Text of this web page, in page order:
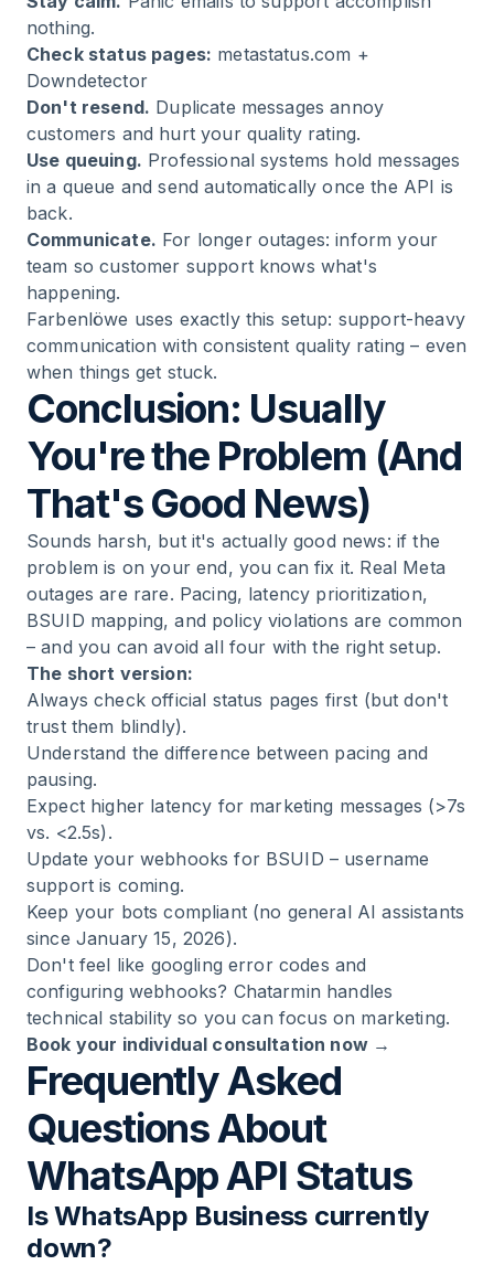
nothing.
Check status pages: metastatus.com +
Downdetector
Don't resend. Duplicate messages annoy
customers and hurt your quality rating.
Use queuing. Professional systems hold messages
in a queue and send automatically once the API is
back.
Communicate. For longer outages: inform your
team so customer support knows what's
happening.
Farbenlöwe uses exactly this setup: support-heavy
communication with consistent quality rating – even
when things get stuck.
Conclusion: Usually
You're the Problem (And
That's Good News)
Sounds harsh, but it's actually good news: if the
problem is on your end, you can fix it. Real Meta
outages are rare. Pacing, latency prioritization,
BSUID mapping, and policy violations are common
– and you can avoid all four with the right setup.
The short version:
Always check official status pages first (but don't
trust them blindly).
Understand the difference between pacing and
pausing.
Expect higher latency for marketing messages (>7s
vs. <2.5s).
Update your webhooks for BSUID – username
support is coming.
Keep your bots compliant (no general AI assistants
since January 15, 2026).
Don't feel like googling error codes and
configuring webhooks? Chatarmin handles
technical stability so you can focus on marketing.
Book your individual consultation now →
Frequently Asked
Questions About
WhatsApp API Status
Is WhatsApp Business currently
down?